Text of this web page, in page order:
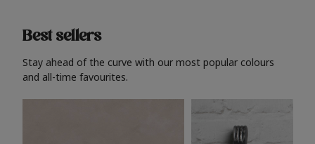
Best sellers
Stay ahead of the curve with our most popular colours
and all-time favourites.